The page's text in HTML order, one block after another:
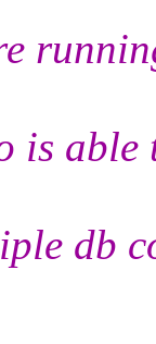
able
db